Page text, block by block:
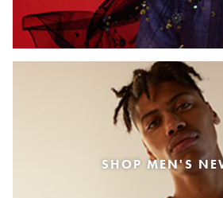
SHOP MEN'S